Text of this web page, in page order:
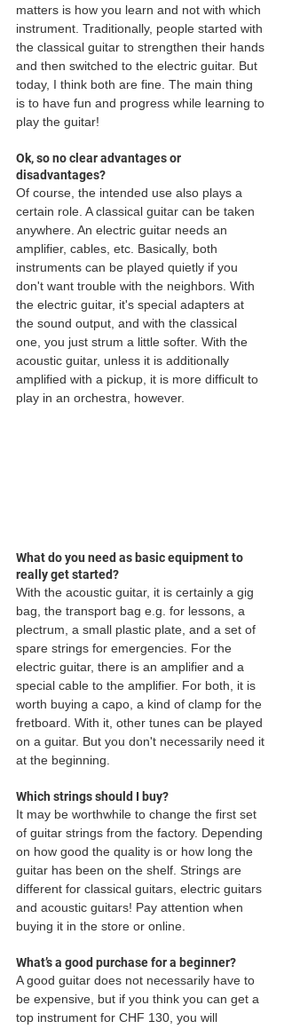
matters is how you learn and not with which
instrument. Traditionally, people started with
the classical guitar to strengthen their hands
and then switched to the electric guitar. But
today, I think both are fine. The main thing
is to have fun and progress while learning to
play the guitar!
Ok, so no clear advantages or
disadvantages?
Of course, the intended use also plays a
certain role. A classical guitar can be taken
anywhere. An electric guitar needs an
amplifier, cables, etc. Basically, both
instruments can be played quietly if you
don't want trouble with the neighbors. With
the electric guitar, it's special adapters at
the sound output, and with the classical
one, you just strum a little softer. With the
acoustic guitar, unless it is additionally
amplified with a pickup, it is more difficult to
play in an orchestra, however.
What do you need as basic equipment to
really get started?
With the acoustic guitar, it is certainly a gig
bag, the transport bag e.g. for lessons, a
plectrum, a small plastic plate, and a set of
spare strings for emergencies. For the
electric guitar, there is an amplifier and a
special cable to the amplifier. For both, it is
worth buying a capo, a kind of clamp for the
fretboard. With it, other tunes can be played
on a guitar. But you don't necessarily need it
at the beginning.
Which strings should I buy?
It may be worthwhile to change the first set
of guitar strings from the factory. Depending
on how good the quality is or how long the
guitar has been on the shelf. Strings are
different for classical guitars, electric guitars
and acoustic guitars! Pay attention when
buying it in the store or online.
What’s a good purchase for a beginner?
A good guitar does not necessarily have to
be expensive, but if you think you can get a
top instrument for CHF 130, you will